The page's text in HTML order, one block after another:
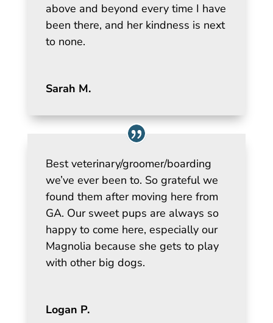
above and beyond every time I have
been there, and her kindness is next
to none.
Sarah M.
Best veterinary/groomer/boarding
we’ve ever been to. So grateful we
found them after moving here from
GA. Our sweet pups are always so
happy to come here, especially our
Magnolia because she gets to play
with other big dogs.
Logan P.